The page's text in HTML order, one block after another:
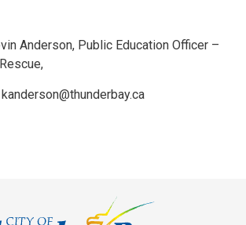
Public Education Officer –